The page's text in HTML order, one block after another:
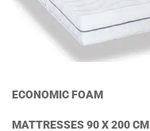
ECONOMIC FOAM
MATTRESSES 90 X 200 CM